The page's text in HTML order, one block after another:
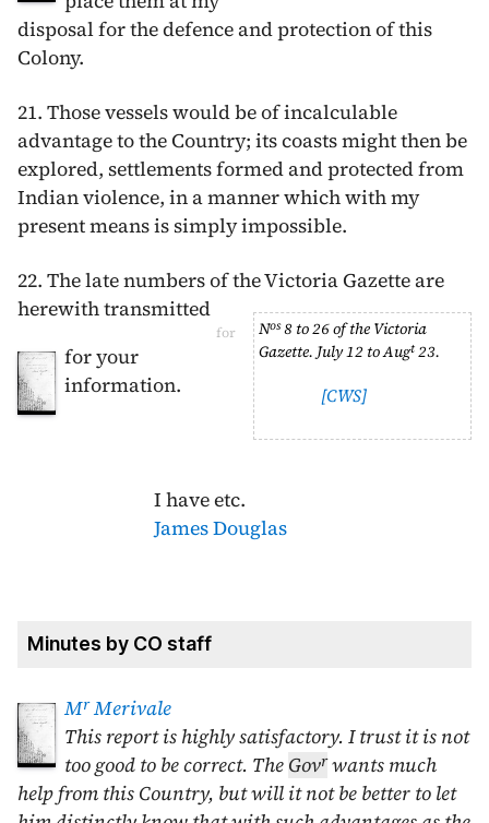
disposal for the defence and protection of this
Colony.
21. Those vessels would be of incalculable
advantage to the Country; its coasts might then be
explored, settlements formed and protected from
Indian violence, in a manner which with my
present means is simply impossible.
22. The late numbers of the Victoria Gazette
Nos8 to 26 of the Victoria
Gazette.July 12 toAugt23.
[CWS]
are
herewith transmitted
for
for your
information.
I have etc.
James Douglas
Minutes by CO staff
MrMerivale
This report is highly satisfactory. I trust it is not
too good to be correct. The Govrwants much
help from this Country, but will it not be better to let